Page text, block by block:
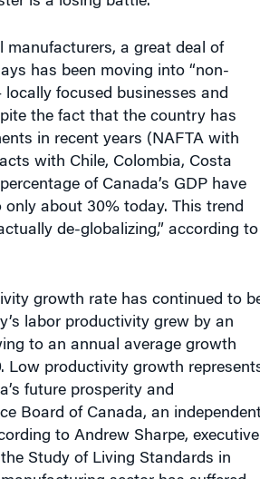
has been moving into “non-
focused businesses and
the fact that the country has
in recent years (NAFTA with
with Chile, Colombia, Costa
of Canada’s GDP have
about 30% today. This trend
de-globalizing,” according to
labor productivity grew by an
to an annual average growth
Low productivity growth represents
future prosperity and
Board of Canada, an independent
to Andrew Sharpe, executive
Study of Living Standards in
sector has suffered